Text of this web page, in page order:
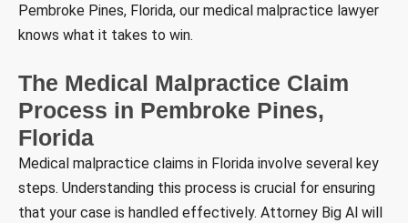
Pembroke Pines, Florida, our medical malpractice lawyer
knows what it takes to win.
The Medical Malpractice Claim
Process in Pembroke Pines,
Florida
Medical malpractice claims in Florida involve several key
steps. Understanding this process is crucial for ensuring
that your case is handled effectively. Attorney Big Al will